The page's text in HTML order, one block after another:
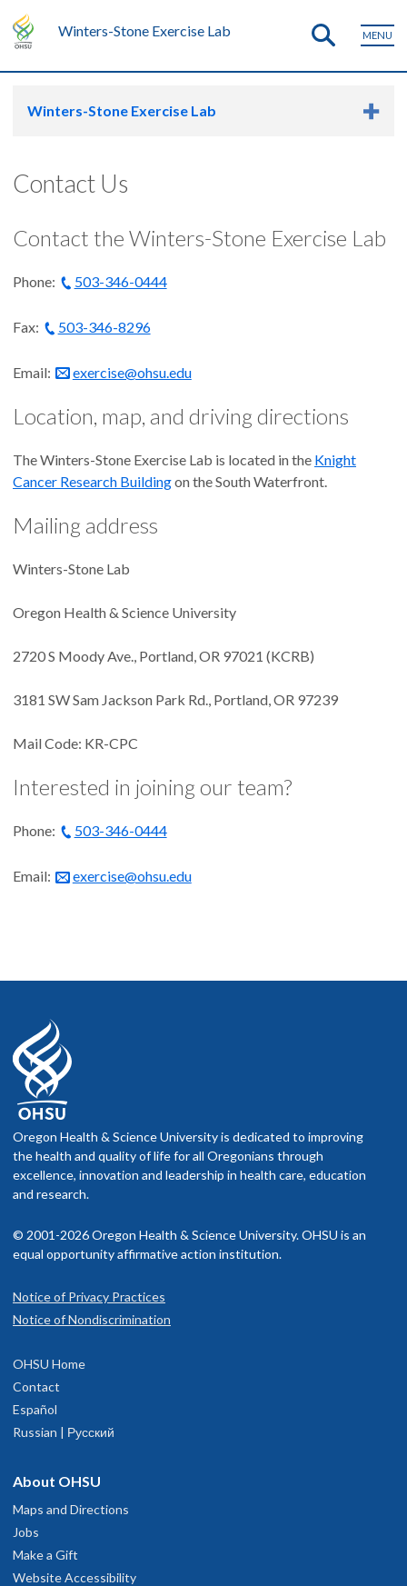
Winters-Stone Exercise Lab MENU
Winters-Stone Exercise Lab
Contact Us
Contact the Winters-Stone Exercise Lab
Phone: 503-346-0444
Fax: 503-346-8296
Email: exercise@ohsu.edu
Location, map, and driving directions
The Winters-Stone Exercise Lab is located in the Knight
Cancer Research Buildingon the South Waterfront.
Mailing address
Winters-Stone Lab
Oregon Health & Science University
2720 S Moody Ave., Portland, OR 97021 (KCRB)
3181 SW Sam Jackson Park Rd., Portland, OR 97239
Mail Code: KR-CPC
Interested in joining our team?
Phone: 503-346-0444
Email: exercise@ohsu.edu
Oregon Health & Science University is dedicated to improving
the health and quality of life for all Oregonians through
excellence, innovation and leadership in health care, education
and research.
© 2001-2026 Oregon Health & Science University. OHSU is an
equal opportunity affirmative action institution.
Notice of Privacy Practices
Notice of Nondiscrimination
OHSU Home
Contact
Español
Russian | Русский
About OHSU
Maps and Directions
Jobs
Make a Gift
Website Accessibility